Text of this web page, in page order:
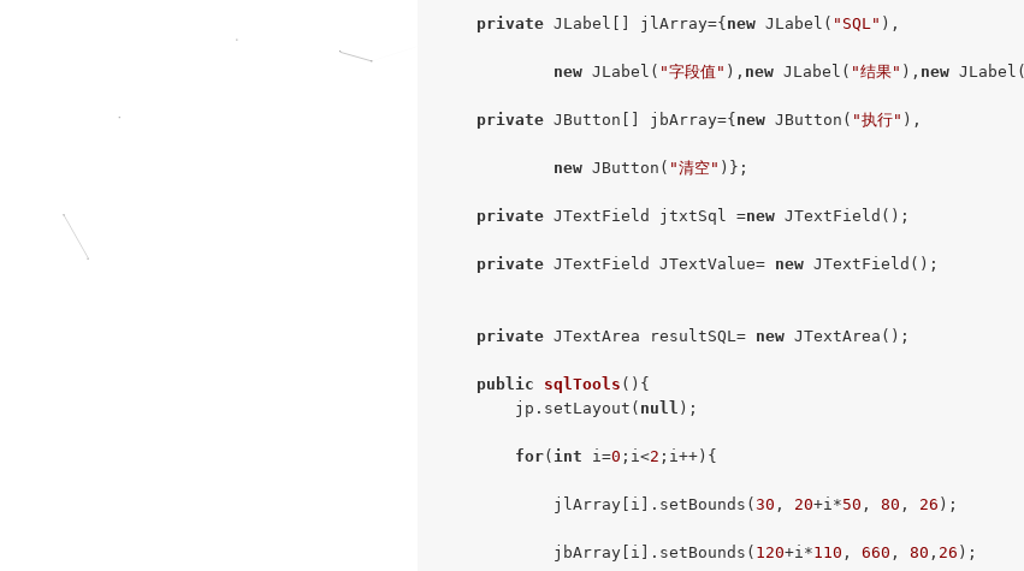
private JLabel[] jlArray={ new JLabel( "SQL" ),
new JLabel( "字段值" ), new JLabel( "结果" ), new JLabel(
private JButton[] jbArray={ new JButton( "执行" ),
new JButton( "清空" )};
private JTextField jtxtSql =new JTextField();
private JTextField JTextValue= new JTextField();
private JTextArea resultSQL= new JTextArea();
public sqlTools () {
        jp.setLayout(
null );
for( int i=0 ;i<2 ;i++){
            jlArray[i].setBounds(
30 , 20+i*50 , 80 , 26 );
            jbArray[i].setBounds(
120+i*110 , 660 , 80 , 26 );